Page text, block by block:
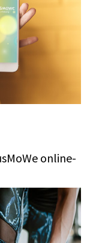
online-